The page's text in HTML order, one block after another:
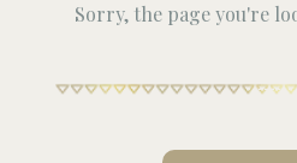
Sorry, the page you're